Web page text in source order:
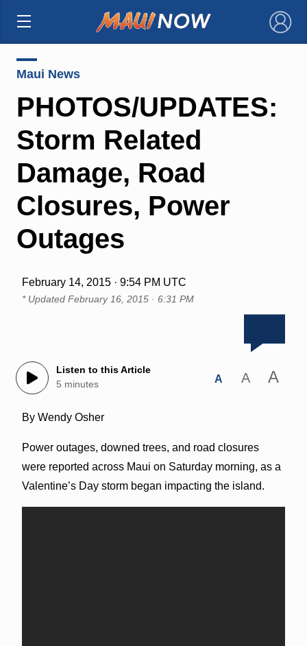
×
Maui News
PHOTOS/UPDATES:
Storm Related
Damage, Road
Closures, Power
Outages
February 14, 2015 · 9:54 PM UTC
* Updated February 16, 2015 · 6:31 PM
Listen to this Article
5 minutes
A A A
By Wendy Osher
Power outages, downed trees, and road closures
were reported across Maui on Saturday morning, as a
Valentine’s Day storm began impacting the island.